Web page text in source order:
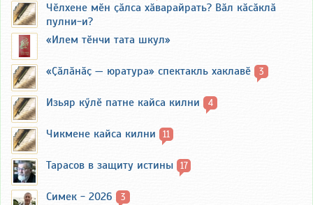
Чӗлхене мӗн ҫӑлса хӑварайрать? Вӑл кӑсӑклӑ
пулни-и?
«Илем тӗнчи тата шкул»
«Ҫӑлӑнӑҫ — юратура» спектакль хаклавӗ 3
Изьяр кӳлӗ патне кайса килни 4
Чикмене кайса килни 11
Тарасов в защиту истины 17
Симек - 2026 3